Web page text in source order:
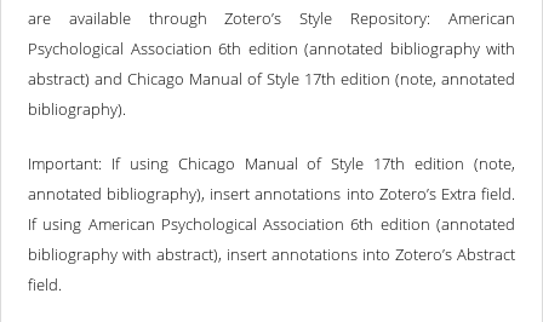
are available through Zotero’s Style Repository: American
Psychological Association 6th edition (annotated bibliography with
abstract) and Chicago Manual of Style 17th edition (note, annotated
bibliography).
Important: If using Chicago Manual of Style 17th edition (note,
annotated bibliography), insert annotations into Zotero’s Extra field.
If using American Psychological Association 6th edition (annotated
bibliography with abstract), insert annotations into Zotero’s Abstract
field.